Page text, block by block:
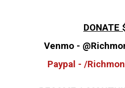
DONATE
Venmo -
Paypal - /